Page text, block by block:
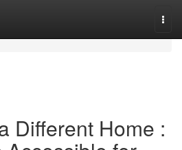
Different Home :